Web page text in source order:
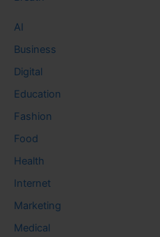
AI
Business
Digital
Education
Fashion
Food
Health
Internet
Marketing
Medical